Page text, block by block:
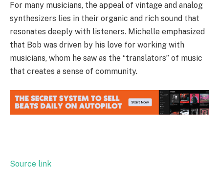
For many musicians, the appeal of vintage and analog
synthesizers lies in their organic and rich sound that
resonates deeply with listeners. Michelle emphasized
that Bob was driven by his love for working with
musicians, whom he saw as the “translators” of music
that creates a sense of community.
Source link